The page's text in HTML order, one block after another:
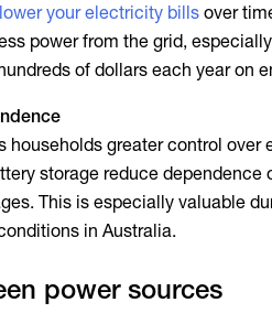
lower your electricity bills over
power from the grid,
of dollars each year on
households greater control over
storage reduce dependence
This is especially valuable
in Australia.
power sources